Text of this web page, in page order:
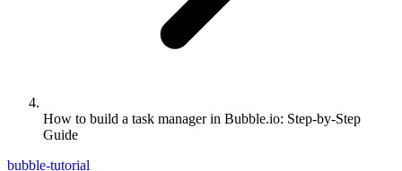
How to build a task manager in Bubble.io: Step-by-Step
Guide
bubble-tutorial